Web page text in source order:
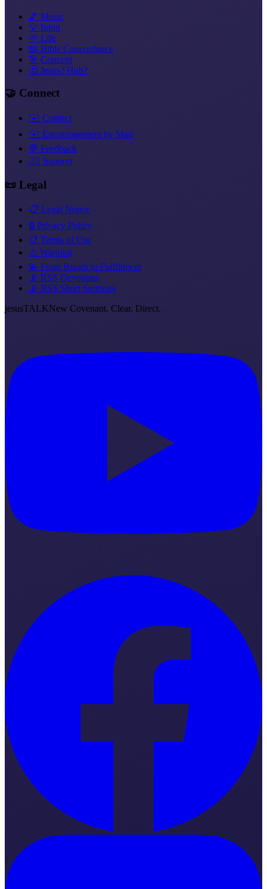
🎵 Music
💡 Input
🌱 Life
📖 Bible Concordance
🎯 Concept
🤔 Jesus? Huh?
🤝 Connect
✉️ Contact
✉️ Encouragement by Mail
💬 Feedback
❤️‍🔥 Support
📜 Legal
📋 Legal Notice
🔒 Privacy Policy
📑 Terms of Use
⚠️ Warning
💫 From Breath to Fulfillment
📡 RSS Devotions
📡 RSS Short Sermons
jesusTALKNew Covenant. Clear. Direct.